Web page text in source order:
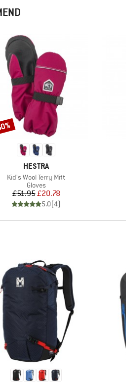
BRAND
HESTRA
Item(s)
Kid's Wool Terry Mitt
Product group
Gloves
Price
£51.95Reduced Price
£20.78
5.0(4)